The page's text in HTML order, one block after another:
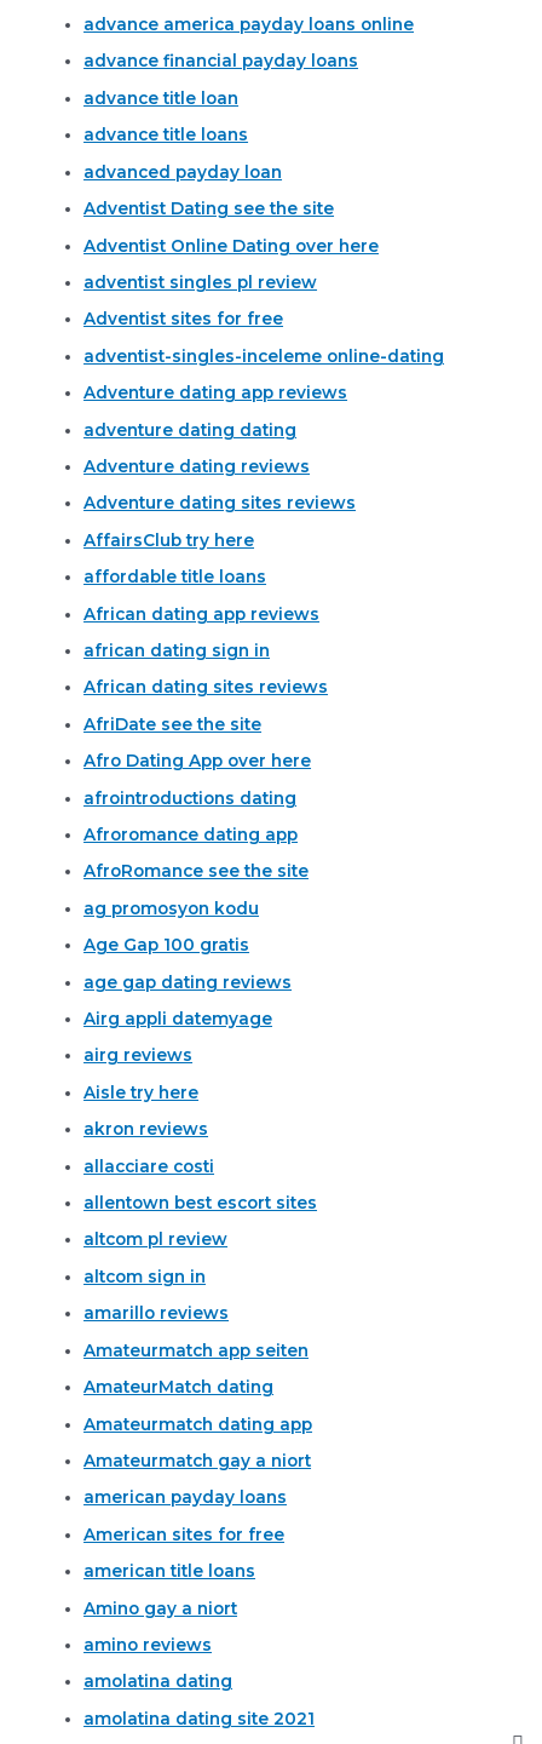
advance america payday loans online
advance financial payday loans
advance title loan
advance title loans
advanced payday loan
Adventist Dating see the site
Adventist Online Dating over here
adventist singles pl review
Adventist sites for free
adventist-singles-inceleme online-dating
Adventure dating app reviews
adventure dating dating
Adventure dating reviews
Adventure dating sites reviews
AffairsClub try here
affordable title loans
African dating app reviews
african dating sign in
African dating sites reviews
AfriDate see the site
Afro Dating App over here
afrointroductions dating
Afroromance dating app
AfroRomance see the site
ag promosyon kodu
Age Gap 100 gratis
age gap dating reviews
Airg appli datemyage
airg reviews
Aisle try here
akron reviews
allacciare costi
allentown best escort sites
altcom pl review
altcom sign in
amarillo reviews
Amateurmatch app seiten
AmateurMatch dating
Amateurmatch dating app
Amateurmatch gay a niort
american payday loans
American sites for free
american title loans
Amino gay a niort
amino reviews
amolatina dating
amolatina dating site 2021